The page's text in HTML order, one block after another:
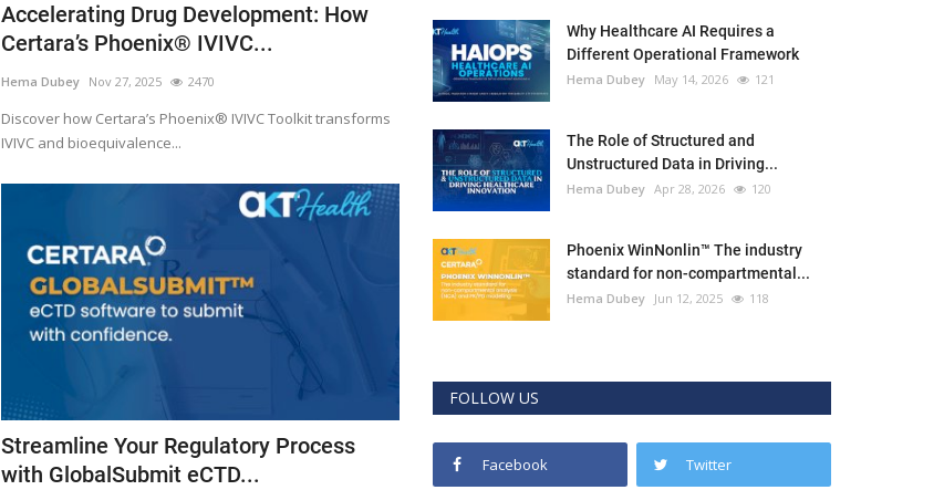
Accelerating Drug Development: How
Certara’s Phoenix® IVIVC...
Hema Dubey Nov 27, 2025 2470
Discover how Certara’s Phoenix® IVIVC Toolkit transforms
IVIVC and bioequivalence...
Streamline Your Regulatory Process
with GlobalSubmit eCTD...
Why Healthcare AI Requires a
Different Operational Framework
Hema Dubey May 14, 2026 121
The Role of Structured and
Unstructured Data in Driving...
Hema Dubey Apr 28, 2026 120
Phoenix WinNonlin™ The industry
standard for non-compartmental...
Hema Dubey Jun 12, 2025 118
FOLLOW US
Facebook Twitter